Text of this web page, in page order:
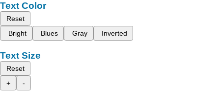
Text Color
Reset
Bright
Blues Gray Inverted
Text Size
Reset
+
-